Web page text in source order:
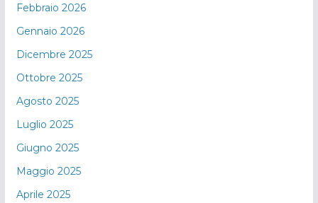
Febbraio 2026
Gennaio 2026
Dicembre 2025
Ottobre 2025
Agosto 2025
Luglio 2025
Giugno 2025
Maggio 2025
Aprile 2025